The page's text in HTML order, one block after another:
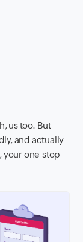
us too. But
and actually
your one-stop